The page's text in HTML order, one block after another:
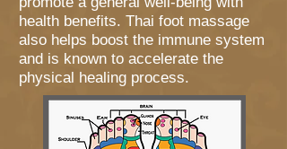
health benefits. Thai foot massage
also helps boost the immune system
and is known to accelerate the
physical healing process.